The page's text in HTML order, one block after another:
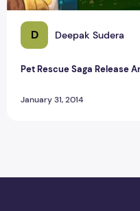
D Deepak Sudera
Pet Rescue Saga Release
January 31, 2014